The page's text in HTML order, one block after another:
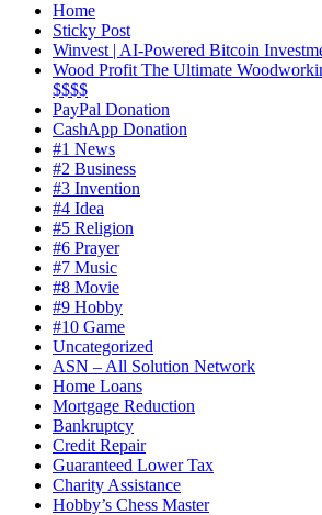
Home
Sticky Post
Winvest | AI-Powered Bitcoin
Wood Profit The Ultimate
$$$$
PayPal Donation
CashApp Donation
#1 News
#2 Business
#3 Invention
#4 Idea
#5 Religion
#6 Prayer
#7 Music
#8 Movie
#9 Hobby
#10 Game
Uncategorized
ASN – All Solution Network
Home Loans
Mortgage Reduction
Bankruptcy
Credit Repair
Guaranteed Lower Tax
Charity Assistance
Hobby’s Chess Master